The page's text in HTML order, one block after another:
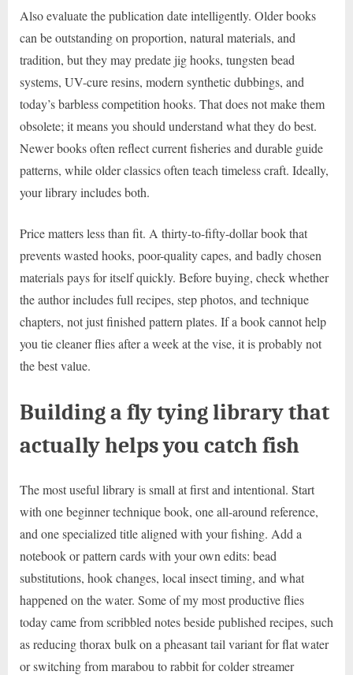
Also evaluate the publication date intelligently. Older books
can be outstanding on proportion, natural materials, and
tradition, but they may predate jig hooks, tungsten bead
systems, UV-cure resins, modern synthetic dubbings, and
today’s barbless competition hooks. That does not make them
obsolete; it means you should understand what they do best.
Newer books often reflect current fisheries and durable guide
patterns, while older classics often teach timeless craft. Ideally,
your library includes both.
Price matters less than fit. A thirty-to-fifty-dollar book that
prevents wasted hooks, poor-quality capes, and badly chosen
materials pays for itself quickly. Before buying, check whether
the author includes full recipes, step photos, and technique
chapters, not just finished pattern plates. If a book cannot help
you tie cleaner flies after a week at the vise, it is probably not
the best value.
Building a fly tying library that
actually helps you catch fish
The most useful library is small at first and intentional. Start
with one beginner technique book, one all-around reference,
and one specialized title aligned with your fishing. Add a
notebook or pattern cards with your own edits: bead
substitutions, hook changes, local insect timing, and what
happened on the water. Some of my most productive flies
today came from scribbled notes beside published recipes, such
as reducing thorax bulk on a pheasant tail variant for flat water
or switching from marabou to rabbit for colder streamer